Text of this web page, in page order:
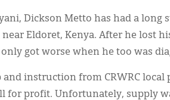
Dickson Metto has had a long
Eldoret, Kenya. After he lost
got worse when he too was
instruction from CRWRC local
for profit. Unfortunately, supply